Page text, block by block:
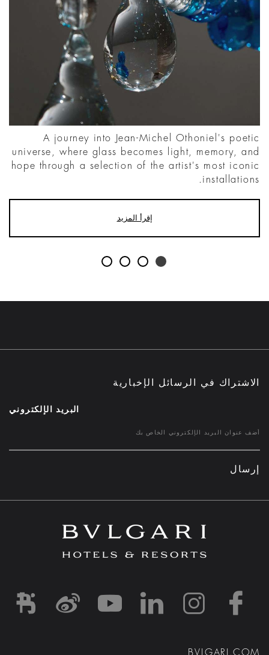
A journey into Jean-Michel Othoniel's poetic
universe, where glass becomes light, memory, and
hope through a selection of the artist's most iconic
installations.
إقرأ المزيد
الاشتراك في الرسائل الإخبارية
البريد الإلكتروني
إرسال
bvlgarihotels/
resorts/
BVLGARI.COM